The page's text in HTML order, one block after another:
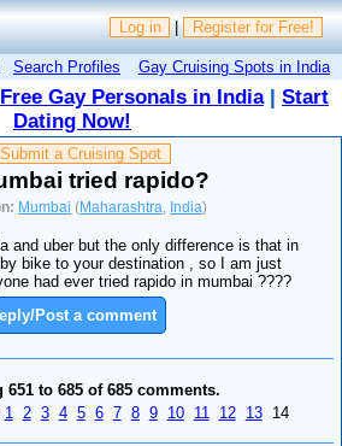
Log in | Register for Free!
Search Profiles Gay Cruising Spots in India
Free Gay Personals in India| Start
Dating Now!
Submit a Cruising Spot
tried rapido?
Mumbai (Maharashtra India)
and uber but the only difference is that in
bike to your destination , so I am just
had ever tried rapido in mumbai ????
Post a comment
651 to 685 of 685 comments.
1 2 3 4 5 6 7 8 9 10 11 12 1314